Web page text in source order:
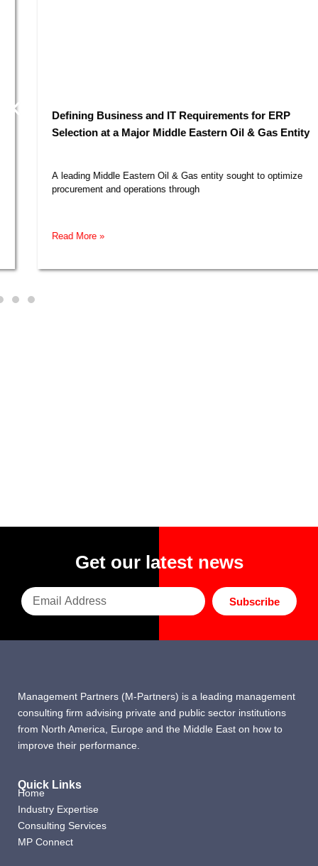
Defining Business and IT Requirements for ERP
Selection at a Major Middle Eastern Oil & Gas Entity​
A leading Middle Eastern Oil & Gas entity sought to optimize
procurement and operations through
Read More »
Get our latest news
Subscribe
Management Partners (M-Partners) is a leading management
consulting firm advising private and public sector institutions
from North America, Europe and the Middle East on how to
improve their performance.
Quick Links
Home
Industry Expertise
Consulting Services
MP Connect